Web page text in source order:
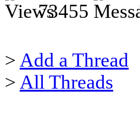
73455
> Add a Thread
> All Threads